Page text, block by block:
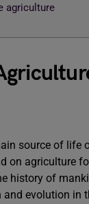
agriculture
source of life
on agriculture
history of
and evolution in